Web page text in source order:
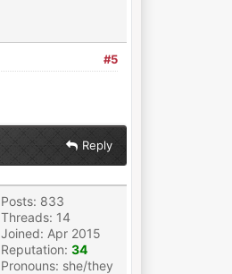
#5
Reply
Posts: 833
Threads: 14
Joined: Apr 2015
Reputation: 34
Pronouns: she/they